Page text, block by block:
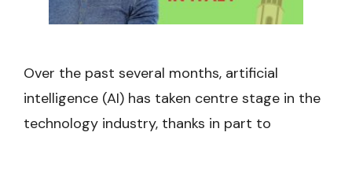
Over the past several months, artificial
intelligence (AI) has taken centre stage in the
technology industry, thanks in part to